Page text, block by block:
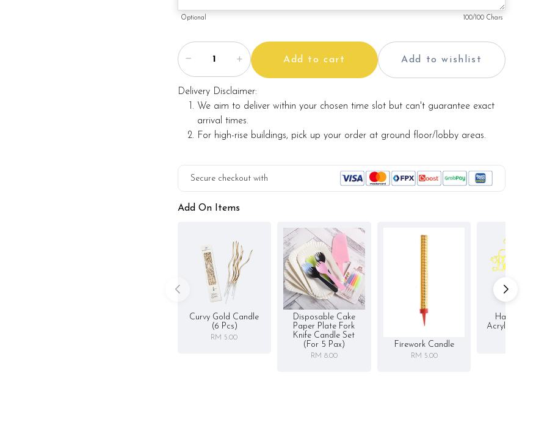
Optional 100/100 Chars
Add to cart Add to wishlist
Delivery Disclaimer:
We aim to deliver within your chosen time slot but can't guarantee exact
arrival times.
For high-rise buildings, pick up your order at ground floor/lobby areas.
Secure checkout with
Add On Items
Curvy Gold Candle
(6 Pcs)
RM 5.00
Disposable Cake
Paper Plate Fork
Knife Candle Set
(for 5 Pax)
RM 8.00
Firework Candle
RM 5.00
Happy
Acrylic Cake